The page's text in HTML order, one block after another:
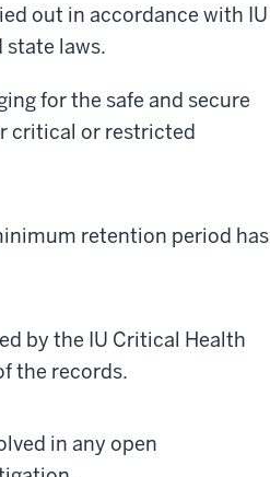
out in accordance with IU
state laws.
for the safe and secure
critical or restricted
retention period has
by the IU Critical Health
the records.
in any open